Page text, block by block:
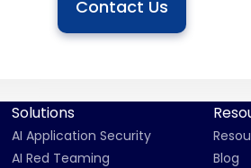
Contact Us
Solutions
AI Application Security
AI Red Teaming
Blog